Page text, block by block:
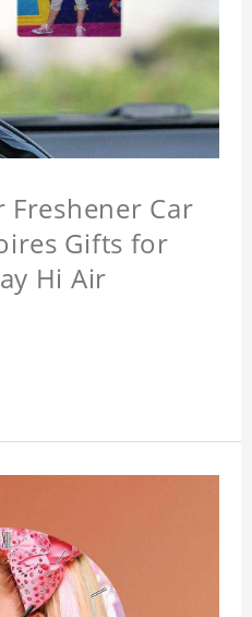
Freshener Car
Gifts for
Hi Air